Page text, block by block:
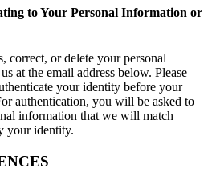
to Your Personal Information or
correct, or delete your personal
at the email address below. Please
your identity before your
authentication, you will be asked to
information that we will match
your identity.